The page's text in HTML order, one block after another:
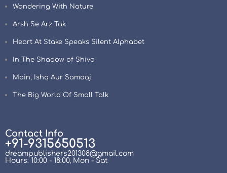
Wandering With Nature
Arsh Se Arz Tak
Heart At Stake Speaks Silent Alphabet
In The Shadow of Shiva
Main, Ishq Aur Samaaj
The Big World Of Small Talk
Contact Info
+91-9315650513
dreampublishers201308@gmail.com
Hours: 10:00 - 18:00, Mon - Sat